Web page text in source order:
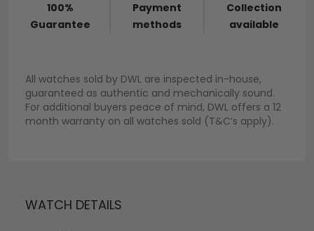
100%
Guarantee
Payment
methods
Collection
available
All watches sold by DWL are inspected in-house,
guaranteed as authentic and mechanically sound.
For additional buyers peace of mind, DWL offers a 12
month warranty on all watches sold (T&C’s apply).
WATCH DETAILS